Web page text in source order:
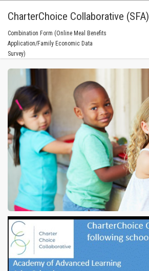
CharterChoice Collaborative (SFA)
Combination Form (Online Meal Benefits
Application/Family Economic Data
Survey)